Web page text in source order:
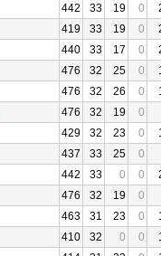
442 33 19 0
419 33 19 0
440 33 17 0
476 32 25 0
476 32 26 0
476 32 19
0
429 32 23 0
437 33 25
0
442 33 0 0
476 32 19
0
463 31 23 0
410 32 0 0